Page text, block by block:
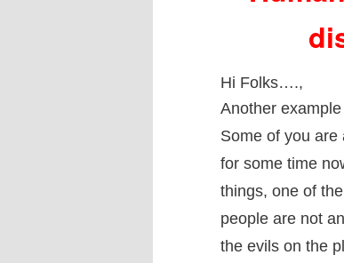
Hi Folks….,
Another
Some of you are
for some time
things, one of
people are not
the evils on the